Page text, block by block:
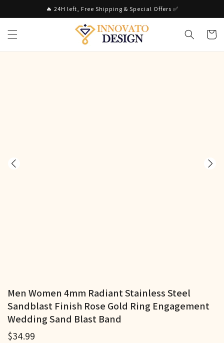
🔥 24H left, Free Shipping & Special Offers ✅
Cart
Men Women 4mm Radiant Stainless Steel
Sandblast Finish Rose Gold Ring Engagement
Wedding Sand Blast Band
$34.99